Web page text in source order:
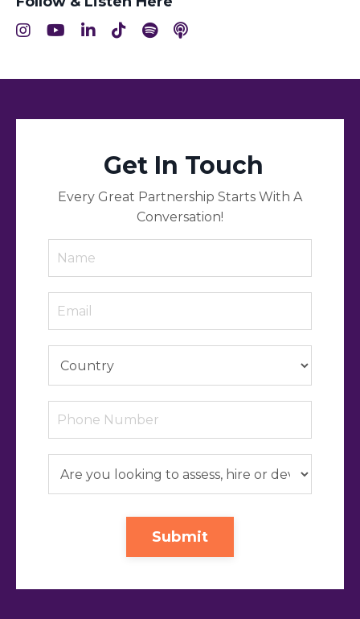
Get In Touch
Every Great Partnership Starts With A
Conversation!
Submit